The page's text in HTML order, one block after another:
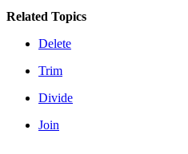
Related Topics
Delete
Trim
Divide
Join